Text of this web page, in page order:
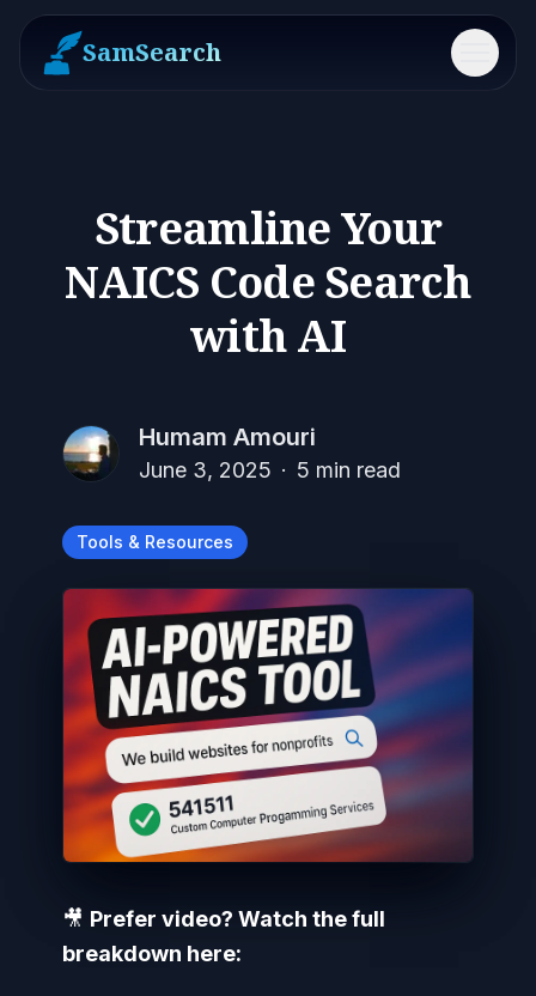
SamSearch Menu
Streamline Your
NAICS Code Search
with AI
Humam Amouri
June 3, 2025 · 5 min read
Tools & Resources
🎥 Prefer video? Watch the full
breakdown here: